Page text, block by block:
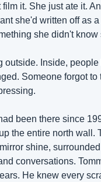
it. She just ate it.
she'd written off as
she didn't know
outside. Inside, people
Someone forgot to
been there since
the entire north wall.
shine,
conversations.
He knew every